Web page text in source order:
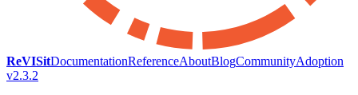
ReVISitDocumentationReferenceAboutBlogCommunityAdoption
v2.3.2